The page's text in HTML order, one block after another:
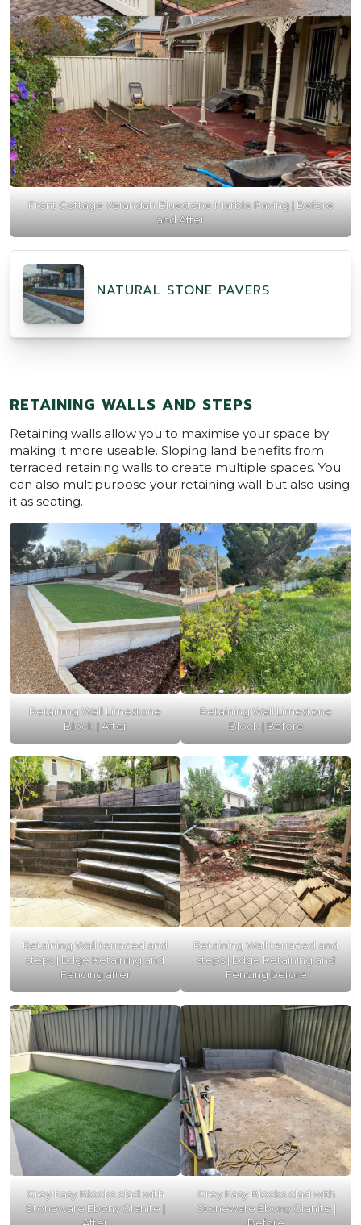
Front Cottage Verandah Bluestone Marble Paving | Before
and After
NATURAL STONE PAVERS
RETAINING WALLS AND STEPS
Retaining walls allow you to maximise your space by
making it more useable. Sloping land benefits from
terraced retaining walls to create multiple spaces. You
can also multipurpose your retaining wall but also using
it as seating.
Retaining Wall Limestone
Block | After
Retaining Wall Limestone
Block | Before
Retaining Wall terraced and
steps | Edge Retaining and
Fencing after
Retaining Wall terraced and
steps | Edge Retaining and
Fencing before
Grey Easy Blocks clad with
Stoneware Ebony Granite |
After
Grey Easy Blocks clad with
Stoneware Ebony Granite |
Before